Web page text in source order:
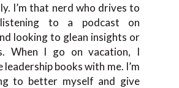
I’m that nerd who drives to
to a podcast on
looking to glean insights or
When I go on vacation, I
leadership books with me. I’m
to better myself and give